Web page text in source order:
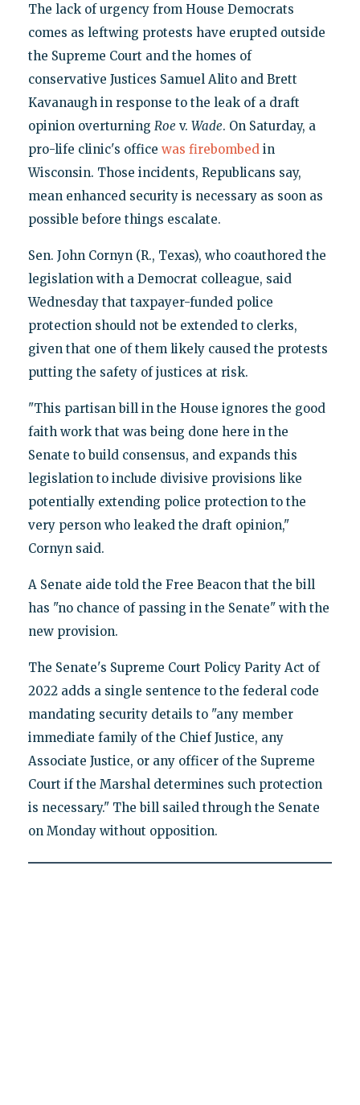
The lack of urgency from House Democrats
comes as leftwing protests have erupted outside
the Supreme Court and the homes of
conservative Justices Samuel Alito and Brett
Kavanaugh in response to the leak of a draft
opinion overturning Roe v. Wade. On Saturday, a
pro-life clinic's office was firebombedin
Wisconsin. Those incidents, Republicans say,
mean enhanced security is necessary as soon as
possible before things escalate.
Sen. John Cornyn (R., Texas), who coauthored the
legislation with a Democrat colleague, said
Wednesday that taxpayer-funded police
protection should not be extended to clerks,
given that one of them likely caused the protests
putting the safety of justices at risk.
"This partisan bill in the House ignores the good
faith work that was being done here in the
Senate to build consensus, and expands this
legislation to include divisive provisions like
potentially extending police protection to the
very person who leaked the draft opinion,"
Cornyn said.
A Senate aide told the Free Beacon that the bill
has "no chance of passing in the Senate" with the
new provision.
The Senate's Supreme Court Policy Parity Act of
2022 adds a single sentence to the federal code
mandating security details to "any member
immediate family of the Chief Justice, any
Associate Justice, or any officer of the Supreme
Court if the Marshal determines such protection
is necessary." The bill sailed through the Senate
on Monday without opposition.